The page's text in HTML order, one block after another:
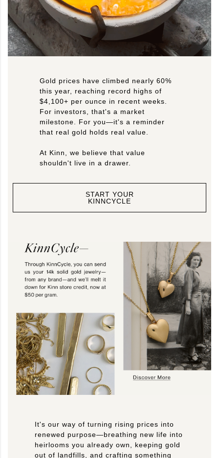
Gold prices have climbed nearly 60%
this year, reaching record highs of
$4,100+ per ounce in recent weeks.
For investors, that's a market
milestone. For you—it's a reminder
that real gold holds real value.
At Kinn, we believe that value
shouldn't live in a drawer.
START YOUR
KINNCYCLE
It's our way of turning rising prices into
renewed purpose—breathing new life into
heirlooms you already own, keeping gold
out of landfills, and crafting something